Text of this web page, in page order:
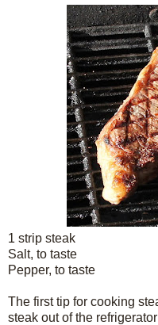
1 strip steak
Salt, to taste
Pepper, to taste
The first tip for cooking
steak out of the